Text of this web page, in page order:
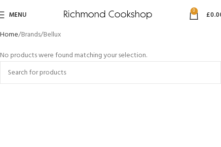
MENU 0 £
Home Brands Bellux
No products were found matching your selection.